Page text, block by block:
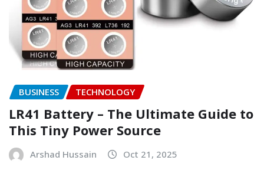
BUSINESS TECHNOLOGY
LR41 Battery – The Ultimate Guide to
This Tiny Power Source
Arshad Hussain Oct 21, 2025